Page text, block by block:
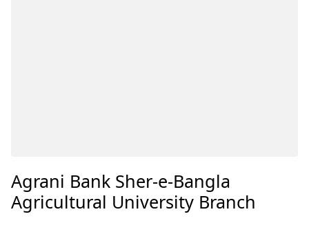
Agrani Bank Sher-e-Bangla
Agricultural University Branch